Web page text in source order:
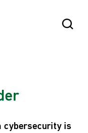
Open
cybersecurity is